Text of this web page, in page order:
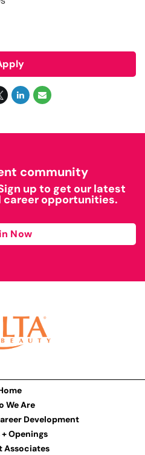
community
up to get our latest
career opportunities.
Now
We Are
Development
Openings
Associates